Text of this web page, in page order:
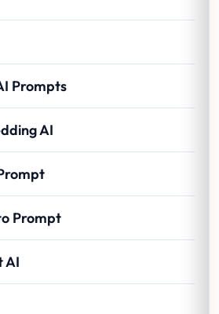
Prompts
AI
Prompt
AI